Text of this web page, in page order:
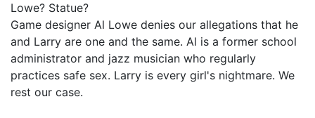
Lowe? Statue?
Game designer Al Lowe denies our allegations that he
and Larry are one and the same. Al is a former school
administrator and jazz musician who regularly
practices safe sex. Larry is every girl's nightmare. We
rest our case.